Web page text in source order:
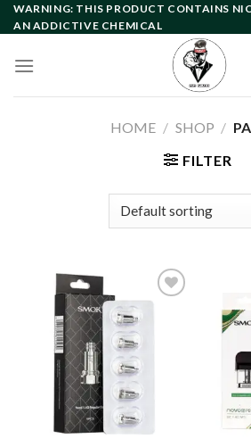
Skip
to
WARNING: THIS PRODUCT CONTAINS
AN ADDICTIVE CHEMICAL
HOME / SHOP /
FILTER